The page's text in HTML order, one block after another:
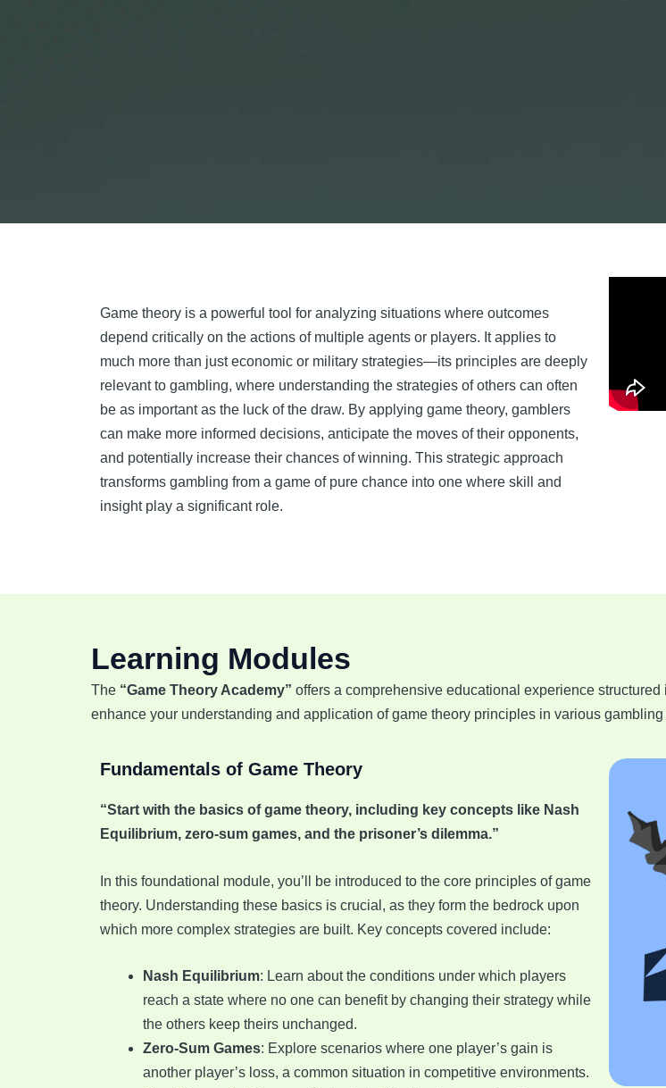
Game theory is a powerful tool for analyzing situations where outcomes
depend critically on the actions of multiple agents or players. It applies to
much more than just economic or military strategies—its principles are deeply
relevant to gambling, where understanding the strategies of others can often
be as important as the luck of the draw. By applying game theory, gamblers
can make more informed decisions, anticipate the moves of their opponents,
and potentially increase their chances of winning. This strategic approach
transforms gambling from a game of pure chance into one where skill and
insight play a significant role.
Learning Modules
The “Game Theory Academy” offers a comprehensive educational experience
enhance your understanding and application of game theory principles in various
Fundamentals of Game Theory
“Start with the basics of game theory, including key concepts like Nash
Equilibrium, zero-sum games, and the prisoner’s dilemma.”
In this foundational module, you’ll be introduced to the core principles of game
theory. Understanding these basics is crucial, as they form the bedrock upon
which more complex strategies are built. Key concepts covered include:
Nash Equilibrium: Learn about the conditions under which players
reach a state where no one can benefit by changing their strategy while
the others keep theirs unchanged.
Zero-Sum Games: Explore scenarios where one player’s gain is
another player’s loss, a common situation in competitive environments.